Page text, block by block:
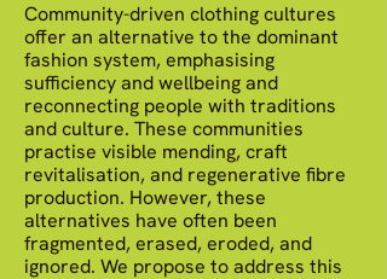
Community-driven clothing cultures
offer an alternative to the dominant
fashion system, emphasising
sufficiency and wellbeing and
reconnecting people with traditions
and culture. These communities
practise visible mending, craft
revitalisation, and regenerative fibre
production. However, these
alternatives have often been
fragmented, erased, eroded, and
ignored. We propose to address this